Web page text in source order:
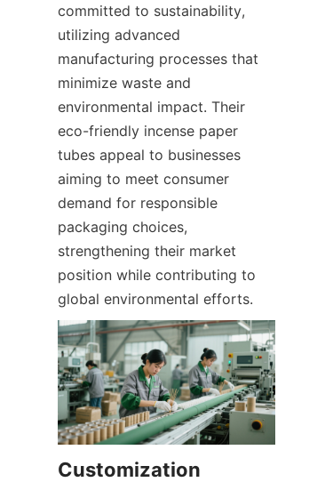
committed to sustainability,
utilizing advanced
manufacturing processes that
minimize waste and
environmental impact. Their
eco-friendly incense paper
tubes appeal to businesses
aiming to meet consumer
demand for responsible
packaging choices,
strengthening their market
position while contributing to
global environmental efforts.
Customization